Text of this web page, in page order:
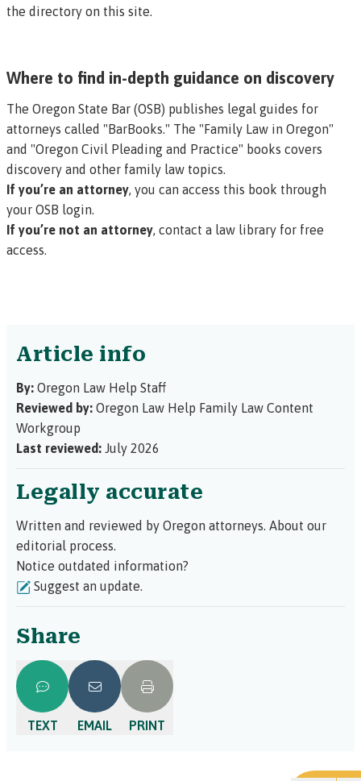
the directory on this site.
Where to find in-depth guidance on discovery
The Oregon State Bar (OSB) publishes legal guides for
attorneys called "BarBooks." The "Family Law in Oregon"
and "Oregon Civil Pleading and Practice" books covers
discovery and other family law topics.
If you’re an attorney, you can access this book through
your OSB login.
If you’re not an attorney, contact a law library for free
access.
Article info
By: Oregon Law Help Staff
Reviewed by: Oregon Law Help Family Law Content
Workgroup
Last reviewed: July 2026
Legally accurate
Written and reviewed by Oregon attorneys. About our
editorial process.
Notice outdated information?
Suggest an update.
Share
TEXT EMAIL PRINT